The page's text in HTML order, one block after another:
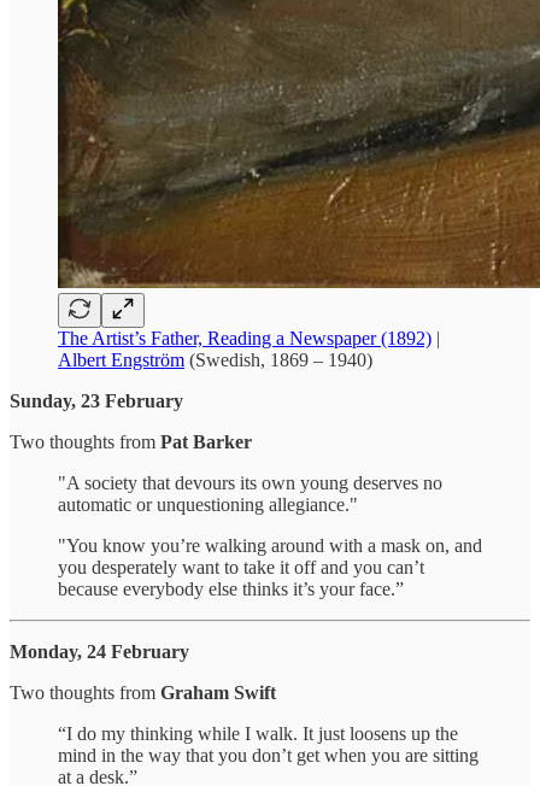
The Artist’s Father, Reading a Newspaper (1892) |
Albert Engström (Swedish, 1869 – 1940)
Sunday, 23 February
Two thoughts from Pat Barker
"A society that devours its own young deserves no
automatic or unquestioning allegiance."
"You know you’re walking around with a mask on, and
you desperately want to take it off and you can’t
because everybody else thinks it’s your face.”
Monday, 24 February
Two thoughts from Graham Swift
“I do my thinking while I walk. It just loosens up the
mind in the way that you don’t get when you are sitting
at a desk.”